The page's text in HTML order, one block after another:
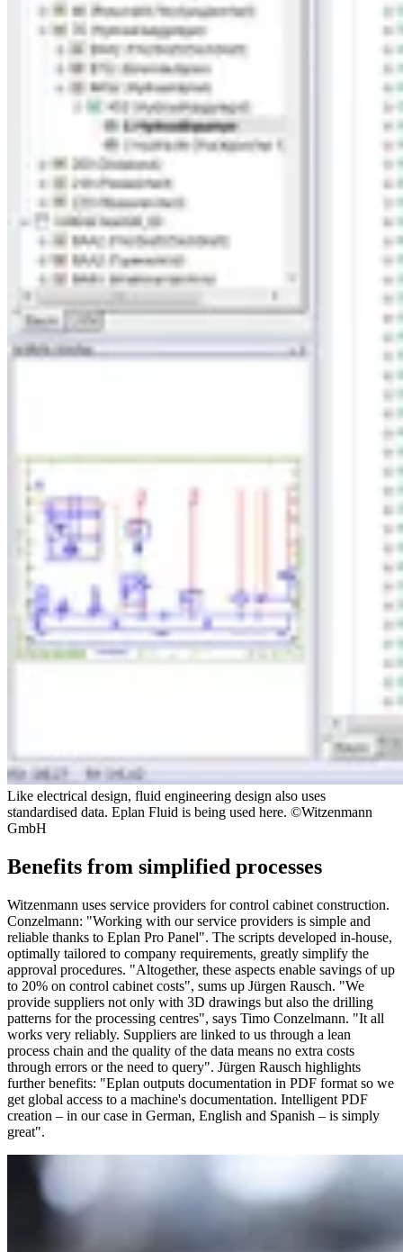
Like electrical design, fluid engineering design also uses
standardised data. Eplan Fluid is being used here. ©Witzenmann
GmbH
Benefits from simplified processes
Witzenmann uses service providers for control cabinet construction.
Conzelmann: "Working with our service providers is simple and
reliable thanks to Eplan Pro Panel". The scripts developed in-house,
optimally tailored to company requirements, greatly simplify the
approval procedures. "Altogether, these aspects enable savings of up
to 20% on control cabinet costs", sums up Jürgen Rausch. "We
provide suppliers not only with 3D drawings but also the drilling
patterns for the processing centres", says Timo Conzelmann. "It all
works very reliably. Suppliers are linked to us through a lean
process chain and the quality of the data means no extra costs
through errors or the need to query". Jürgen Rausch highlights
further benefits: "Eplan outputs documentation in PDF format so we
get global access to a machine's documentation. Intelligent PDF
creation – in our case in German, English and Spanish – is simply
great".